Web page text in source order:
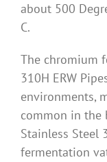
about 500
C.
The chromium
310H ERW
environments,
common in the
Stainless Steel
fermentation